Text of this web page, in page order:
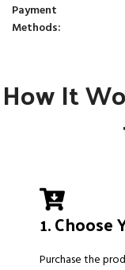
Payment
Methods:
How It
1. Choose
Purchase the